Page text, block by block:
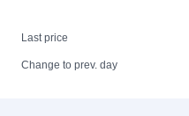
Last price
Change to prev. day